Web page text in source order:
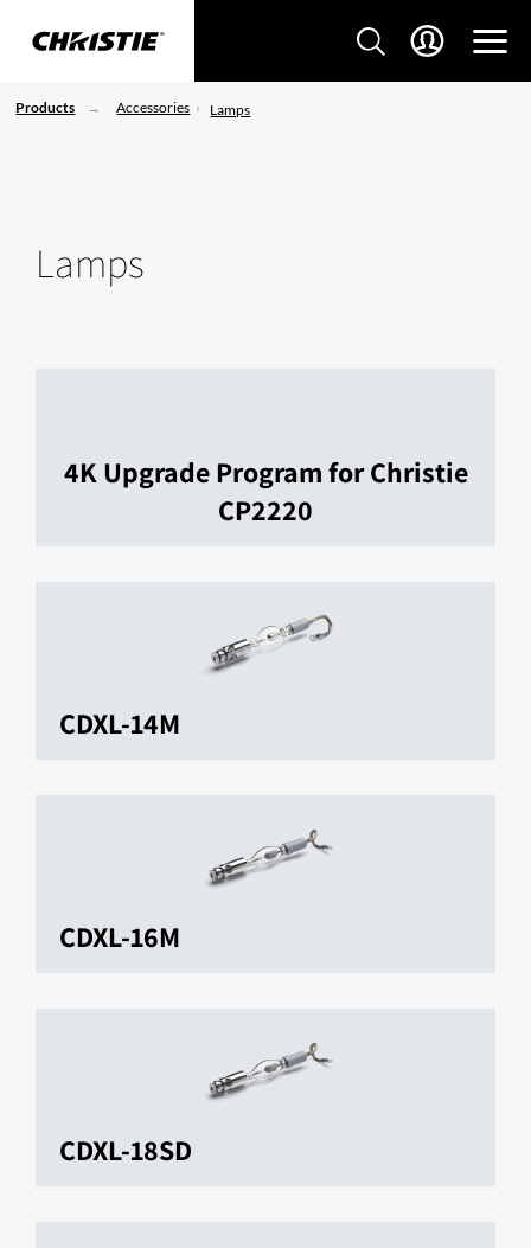
Products Accessories Lamps
Lamps
4K Upgrade Program for Christie
CP2220
CDXL-14M
CDXL-16M
CDXL-18SD